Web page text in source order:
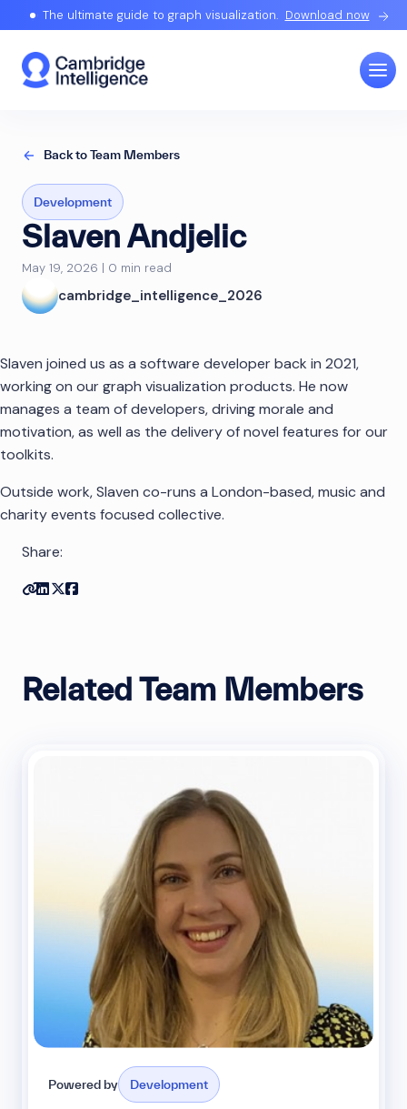
The ultimate guide to graph visualization. Download now
Back to Team Members
Development
Slaven Andjelic
May 19, 2026 | 0 min read
cambridge_intelligence_2026
Slaven joined us as a software developer back in 2021,
working on our graph visualization products. He now
manages a team of developers, driving morale and
motivation, as well as the delivery of novel features for our
toolkits.
Outside work, Slaven co-runs a London-based, music and
charity events focused collective.
Share:
Copy link
Share on Linkedin
Share on Twitter
Related Team Members
Powered by Development